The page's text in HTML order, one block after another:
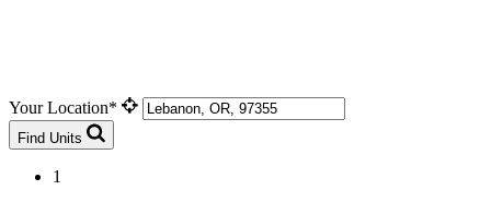
Your Location*
Find Units
1